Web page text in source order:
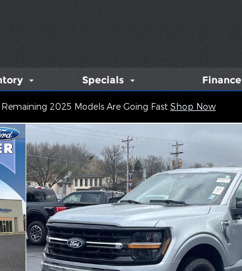
Specials Finance
Remaining 2025 Models Are Going Fast Shop Now